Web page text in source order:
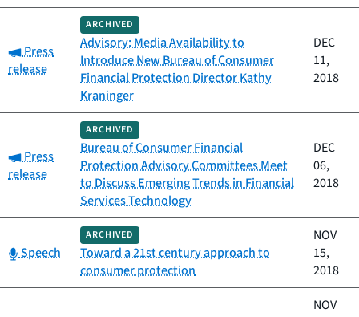
Category:
Press
release
ARCHIVED
Advisory: Media Availability to
Introduce New Bureau of Consumer
Financial Protection Director Kathy
Kraninger
DEC
11,
2018
Category:
Press
release
ARCHIVED
Bureau of Consumer Financial
Protection Advisory Committees Meet
to Discuss Emerging Trends in Financial
Services Technology
DEC
06,
2018
Category:
Speech
ARCHIVED
Toward a 21st century approach to
consumer protection
NOV
15,
2018
NOV